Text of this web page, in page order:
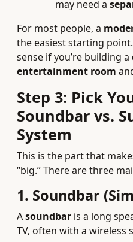
may need a
For most people, a
the easiest starting
sense if you’re building a
entertainment room
Step 3: Pick
Soundbar vs.
System
This is the part that
“big.” There are three
1. Soundbar
Asoundbar is a long
TV, often with a wireless